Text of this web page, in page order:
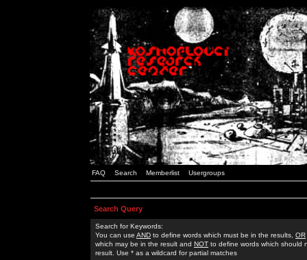
FAQ Search Memberlist Usergroups
Search Query
Search for Keywords:
You can use AND to define words which must be in the results, OR
which may be in the result and NOT to define words which should
result. Use * as a wildcard for partial matches